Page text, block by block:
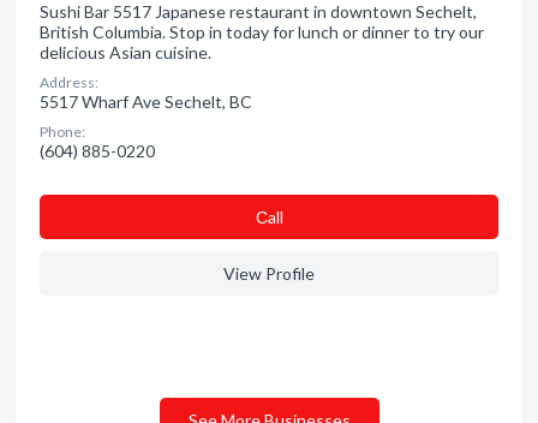
Sushi Bar 5517 Japanese restaurant in downtown Sechelt,
British Columbia. Stop in today for lunch or dinner to try our
delicious Asian cuisine.
Address:
5517 Wharf Ave Sechelt, BC
Phone:
(604) 885-0220
Сall
View Profile